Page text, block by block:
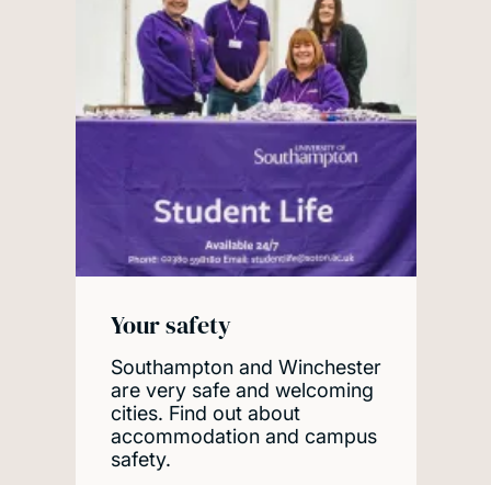
Your safety
Southampton and Winchester
are very safe and welcoming
cities. Find out about
accommodation and campus
safety.